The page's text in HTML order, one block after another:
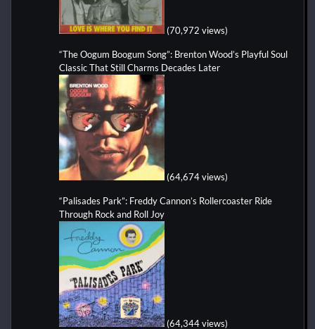
(70,972 views)
“The Oogum Boogum Song”: Brenton Wood’s Playful Soul
Classic That Still Charms Decades Later
(64,674 views)
“Palisades Park”: Freddy Cannon’s Rollercoaster Ride
Through Rock and Roll Joy
(64,344 views)